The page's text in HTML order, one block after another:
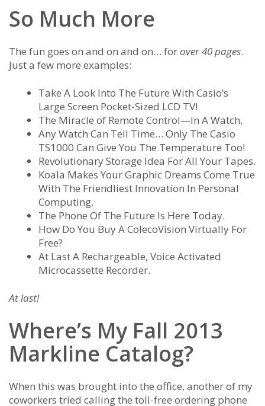
So Much More
The fun goes on and on and on… forover 40 pages.
Just a few more examples:
Take A Look Into The Future With Casio’s
Large Screen Pocket-Sized LCD TV!
The Miracle of Remote Control—In A Watch.
Any Watch Can Tell Time… Only The Casio
TS1000 Can Give You The Temperature Too!
Revolutionary Storage Idea For All Your Tapes.
Koala Makes Your Graphic Dreams Come True
With The Friendliest Innovation In Personal
Computing.
The Phone Of The Future Is Here Today.
How Do You Buy A ColecoVision Virtually For
Free?
At Last A Rechargeable, Voice Activated
Microcassette Recorder.
At last!
Where’s My Fall 2013
Markline Catalog?
When this was brought into the office, another of my
coworkers tried calling the toll-free ordering phone